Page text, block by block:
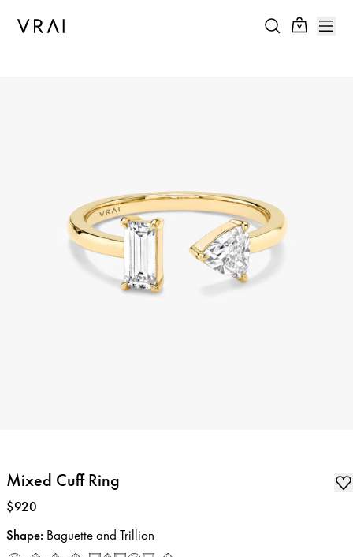
Mixed Cuff Ring
Price:
$920
Shape: Baguette and Trillion